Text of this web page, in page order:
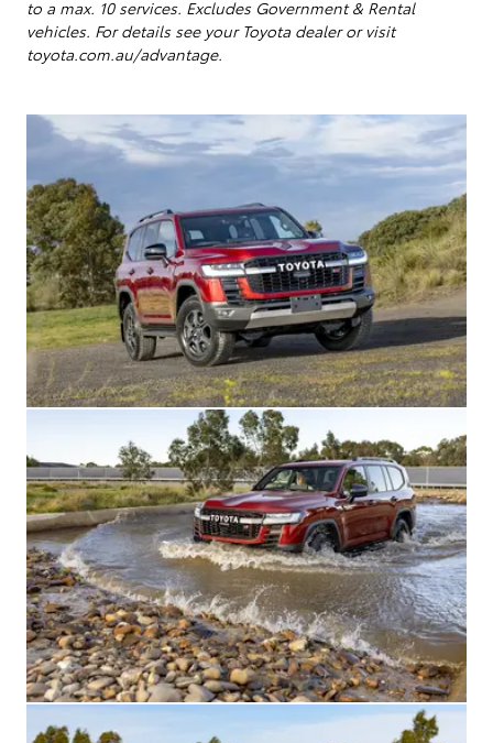
to a max. 10 services. Excludes Government & Rental
vehicles. For details see your Toyota dealer or visit
toyota.com.au/advantage.